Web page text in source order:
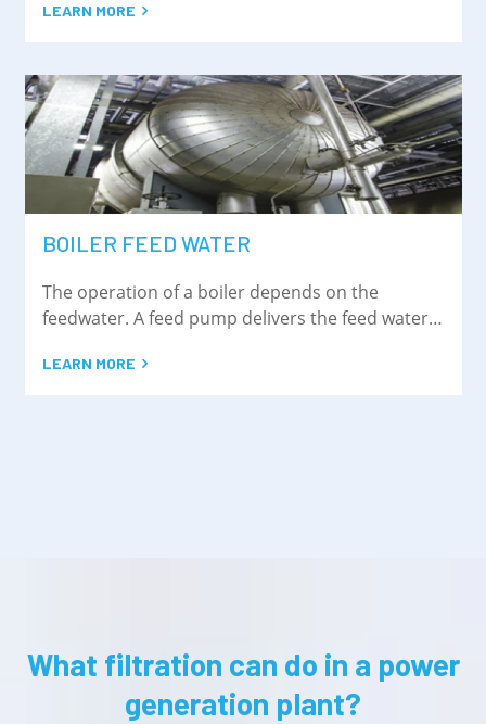
LEARN MORE
BOILER FEED WATER
The operation of a boiler depends on the
feedwater. A feed pump delivers the feed water
LEARN MORE
What filtration can do in a power
generation plant?